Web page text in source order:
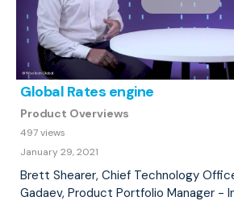
Global Rates engine
Product Overviews
497 views
January 29, 2021
Brett Shearer, Chief Technology
Gadaev, Product Portfolio Manager -